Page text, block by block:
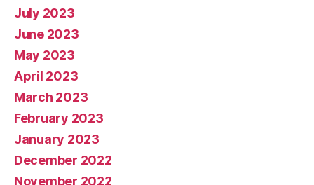
July 2023
June 2023
May 2023
April 2023
March 2023
February 2023
January 2023
December 2022
November 2022